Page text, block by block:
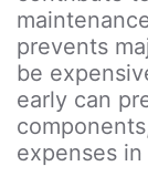
prevents
be
early can
expenses